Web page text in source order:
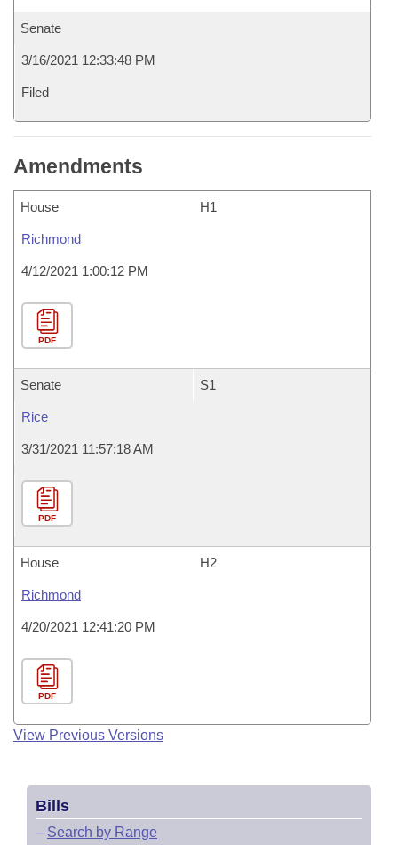
Senate
3/16/2021 12:33:48 PM
Filed
Amendments
House H1
Richmond
4/12/2021 1:00:12 PM
PDF
Senate S1
Rice
3/31/2021 11:57:18 AM
PDF
House H2
Richmond
4/20/2021 12:41:20 PM
PDF
View Previous Versions
Bills
– Search by Range